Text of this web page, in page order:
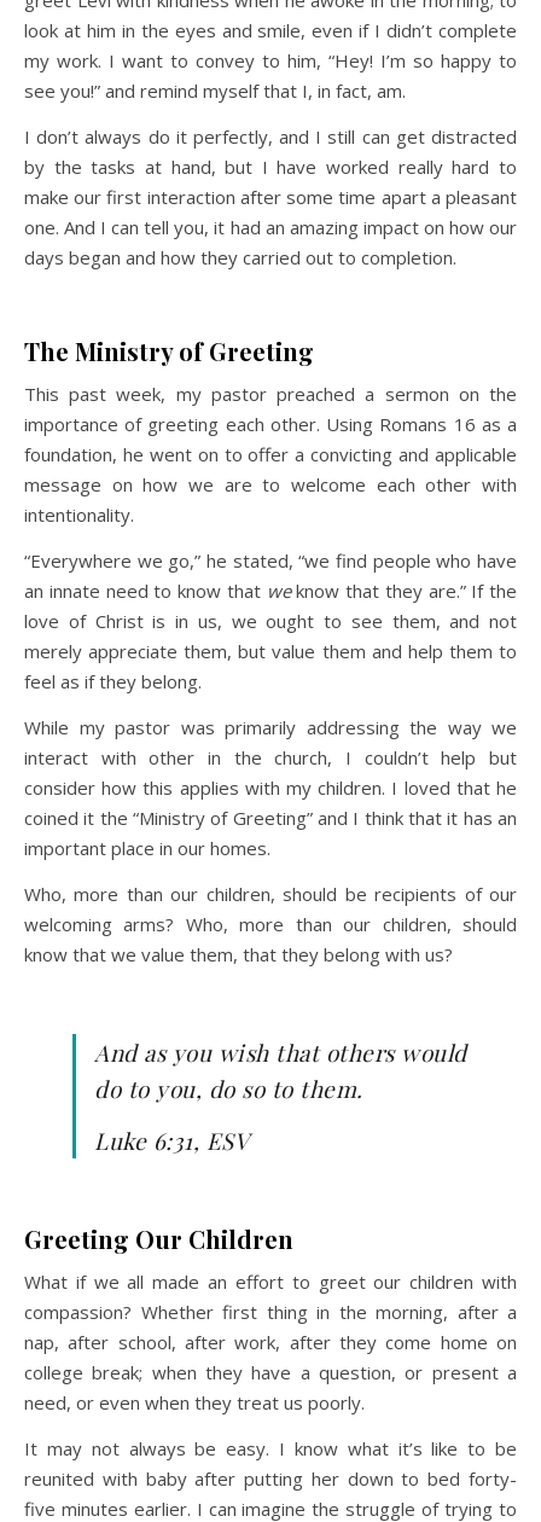
look at him in the eyes and smile, even if I didn’t complete
my work. I want to convey to him, “Hey! I’m so happy to
see you!” and remind myself that I, in fact, am.
I don’t always do it perfectly, and I still can get distracted
by the tasks at hand, but I have worked really hard to
make our first interaction after some time apart a pleasant
one. And I can tell you, it had an amazing impact on how our
days began and how they carried out to completion.
The Ministry of Greeting
This past week, my pastor preached a sermon on the
importance of greeting each other. Using Romans 16 as a
foundation, he went on to offer a convicting and applicable
message on how we are to welcome each other with
intentionality.
“Everywhere we go,” he stated, “we find people who have
an innate need to know that weknow that they are.” If the
love of Christ is in us, we ought to see them, and not
merely appreciate them, but value them and help them to
feel as if they belong.
While my pastor was primarily addressing the way we
interact with other in the church, I couldn’t help but
consider how this applies with my children. I loved that he
coined it the “Ministry of Greeting” and I think that it has an
important place in our homes.
Who, more than our children, should be recipients of our
welcoming arms? Who, more than our children, should
know that we value them, that they belong with us?
And as you wish that others would
do to you, do so to them.
Luke 6:31, ESV
Greeting Our Children
What if we all made an effort to greet our children with
compassion? Whether first thing in the morning, after a
nap, after school, after work, after they come home on
college break; when they have a question, or present a
need, or even when they treat us poorly.
It may not always be easy. I know what it’s like to be
reunited with baby after putting her down to bed forty-
five minutes earlier. I can imagine the struggle of trying to